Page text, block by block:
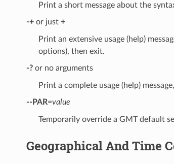
Print a short message about the
-+or just +
Print an extensive usage (help)
options), then exit.
-?or no arguments
Print a complete usage (help)
--PAR=value
Temporarily override a GMT default
Geographical And Time